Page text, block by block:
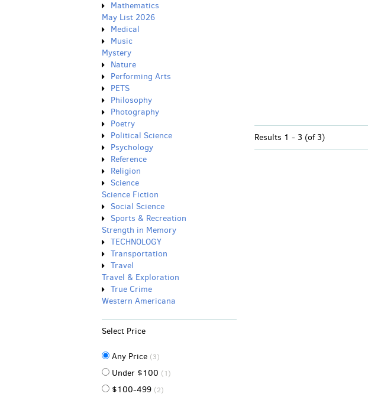
Mathematics
May List 2026
Medical
Music
Mystery
Nature
Performing Arts
PETS
Philosophy
Photography
Poetry
Political Science
Psychology
Reference
Religion
Science
Science Fiction
Social Science
Sports & Recreation
Strength in Memory
TECHNOLOGY
Transportation
Travel
Travel & Exploration
True Crime
Western Americana
Select Price
Any Price (3)
Under $100 (1)
$100-499 (2)
Results 1 - 3 (of 3)